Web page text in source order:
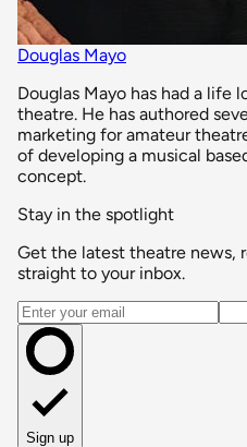
Douglas Mayo
Douglas Mayo has had a life
theatre. He has authored
marketing for amateur
of developing a musical
concept.
Stay in the spotlight
Get the latest theatre news,
straight to your inbox.
Email address
Sign up